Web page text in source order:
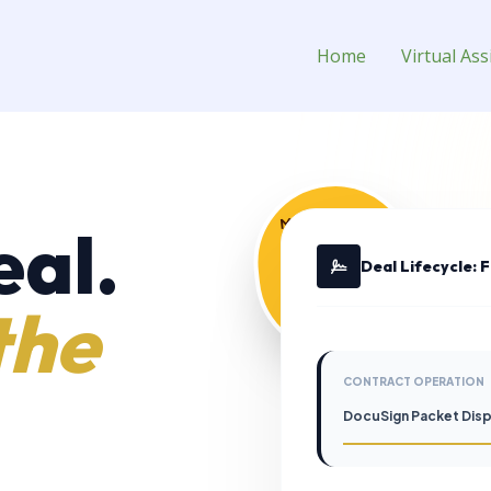
Home Virtual
Assistant for Hire
Deal Lifecycle:
CONTRACT OPERATION
DocuSign Packet
MANAGEMENT
$0.00